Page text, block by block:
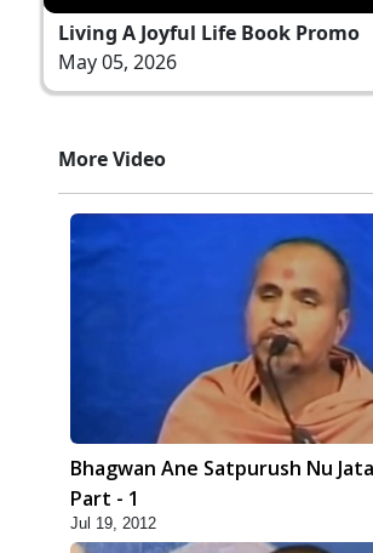
Living A Joyful Life Book Promo
May 05, 2026
More Video
Bhagwan Ane Satpurush Nu
Part - 1
Jul 19, 2012